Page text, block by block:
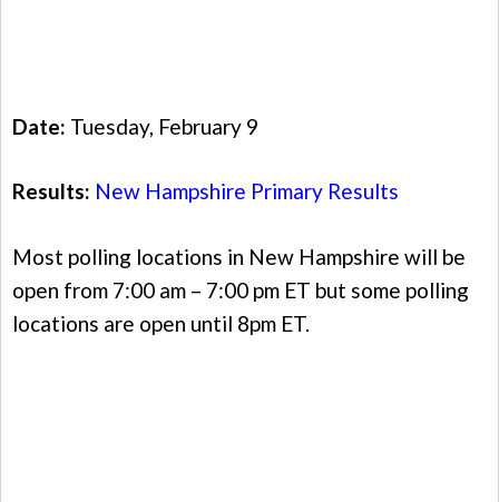
Date: Tuesday, February 9
Results: New Hampshire Primary Results
Most polling locations in New Hampshire will be
open from 7:00 am – 7:00 pm ET but some polling
locations are open until 8pm ET.